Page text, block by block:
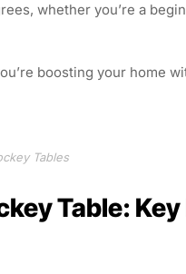
whether you’re a
boosting your home
Tables
Table: